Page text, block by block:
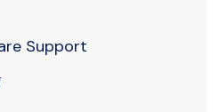
Support